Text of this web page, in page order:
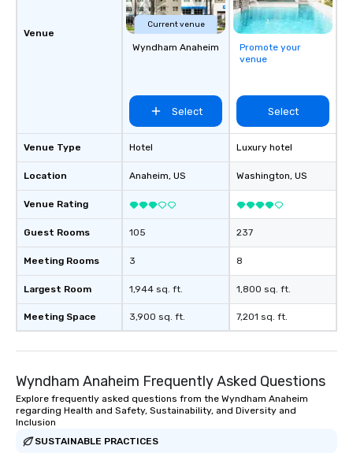
soundtrack to enhance every moment
of your special day! From setting the
mood for your "I do" moment, to
unforgettable all night dance party!
Pop Nouveau will be there every step
options available for every size venue
and every budget.
Venue
Venue Type
Location
Venue Rating
Guest Rooms
Meeting Rooms
Largest Room
Meeting Space
Current venue
Wyndham Anaheim
Select
Hotel
Anaheim, US
105
3
1,944 sq. ft.
3,900 sq. ft.
Promote your
venue
Select
Luxury hotel
Washington, US
237
8
1,800 sq. ft.
7,201 sq. ft.
Wyndham Anaheim Frequently Asked Questions
Explore frequently asked questions from the Wyndham Anaheim
regarding Health and Safety, Sustainability, and Diversity and
Inclusion
SUSTAINABLE PRACTICES